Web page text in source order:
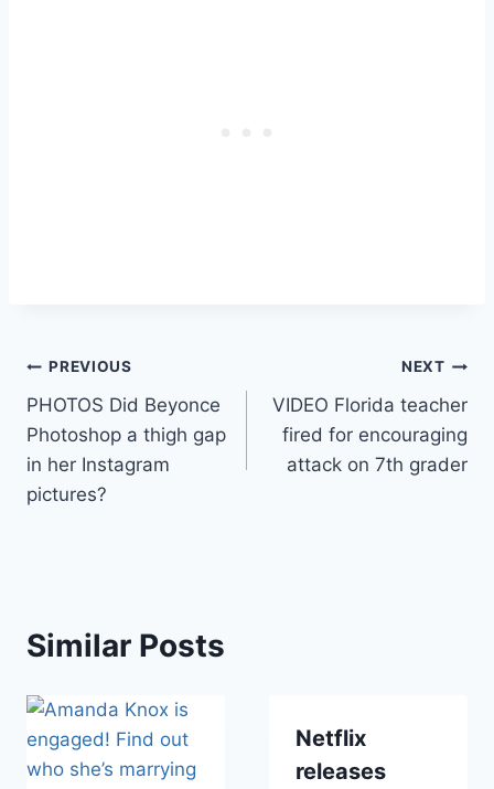
Post
navigation
PREVIOUS
PHOTOS Did Beyonce
Photoshop a thigh gap
in her Instagram
pictures?
NEXT
VIDEO Florida teacher
fired for encouraging
attack on 7th grader
Similar Posts
Netflix
releases